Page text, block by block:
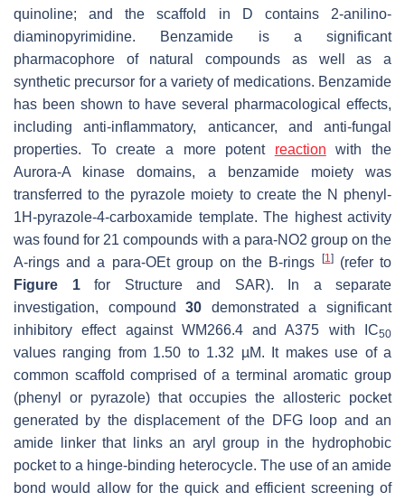
quinoline; and the scaffold in D contains 2-anilino-
diaminopyrimidine. Benzamide is a significant
pharmacophore of natural compounds as well as a
synthetic precursor for a variety of medications. Benzamide
has been shown to have several pharmacological effects,
including anti-inflammatory, anticancer, and anti-fungal
properties. To create a more potent reaction with the
Aurora-A kinase domains, a benzamide moiety was
transferred to the pyrazole moiety to create the N phenyl-
1H-pyrazole-4-carboxamide template. The highest activity
was found for 21 compounds with a para-NO2 group on the
A-rings and a para-OEt group on the B-rings
[1](refer to
Figure 1for Structure and SAR). In a separate
investigation, compound30 demonstrated a significant
inhibitory effect against WM266.4 and A375 with IC50
values ranging from 1.50 to 1.32 µM. It makes use of a
common scaffold comprised of a terminal aromatic group
(phenyl or pyrazole) that occupies the allosteric pocket
generated by the displacement of the DFG loop and an
amide linker that links an aryl group in the hydrophobic
pocket to a hinge-binding heterocycle. The use of an amide
bond would allow for the quick and efficient screening of